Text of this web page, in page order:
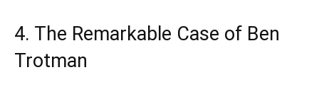
4. The Remarkable Case of Ben
Trotman